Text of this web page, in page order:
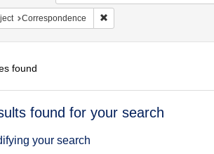
Correspondence Remove constraint Subject:
found
found for your search
your search